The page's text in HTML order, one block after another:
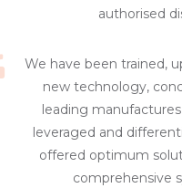
authorised
We have been trained,
new technology,
leading
leveraged and
offered optimum
comprehensive